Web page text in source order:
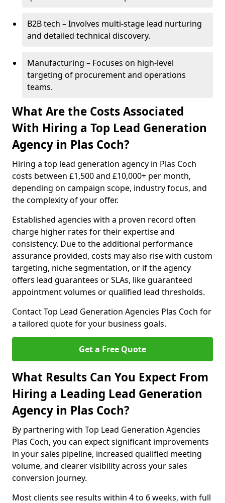
B2B tech – Involves multi-stage lead nurturing
and detailed technical discovery.
Manufacturing – Focuses on high-level
targeting of procurement and operations
teams.
What Are the Costs Associated
With Hiring a Top Lead Generation
Agency in Plas Coch?
Hiring a top lead generation agency in Plas Coch
costs between £1,500 and £10,000+ per month,
depending on campaign scope, industry focus, and
the complexity of your offer.
Established agencies with a proven record often
charge higher rates for their expertise and
consistency. Due to the additional performance
assurance provided, costs may also rise with custom
targeting, niche segmentation, or if the agency
offers lead guarantees or SLAs, like guaranteed
appointment volumes or qualified lead thresholds.
Contact Top Lead Generation Agencies Plas Coch for
a tailored quote for your business goals.
Get a Free Quote
What Results Can You Expect From
Hiring a Leading Lead Generation
Agency in Plas Coch?
By partnering with Top Lead Generation Agencies
Plas Coch, you can expect significant improvements
in your sales pipeline, increased qualified meeting
volume, and clearer visibility across your sales
conversion journey.
Most clients see results within 4 to 6 weeks, with full